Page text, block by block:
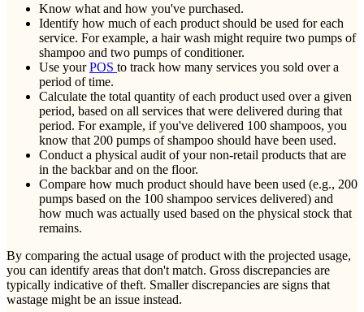
Know what and how you've purchased.
Identify how much of each product should be used for each
service. For example, a hair wash might require two pumps of
shampoo and two pumps of conditioner.
Use yourPOS to track how many services you sold over a
period of time.
Calculate the total quantity of each product used over a given
period, based on all services that were delivered during that
period. For example, if you've delivered 100 shampoos, you
know that 200 pumps of shampoo should have been used.
Conduct a physical audit of your non-retail products that are
in the backbar and on the floor.
Compare how much product should have been used (e.g., 200
pumps based on the 100 shampoo services delivered) and
how much was actually used based on the physical stock that
remains.
By comparing the actual usage of product with the projected usage,
you can identify areas that don't match. Gross discrepancies are
typically indicative of theft. Smaller discrepancies are signs that
wastage might be an issue instead.